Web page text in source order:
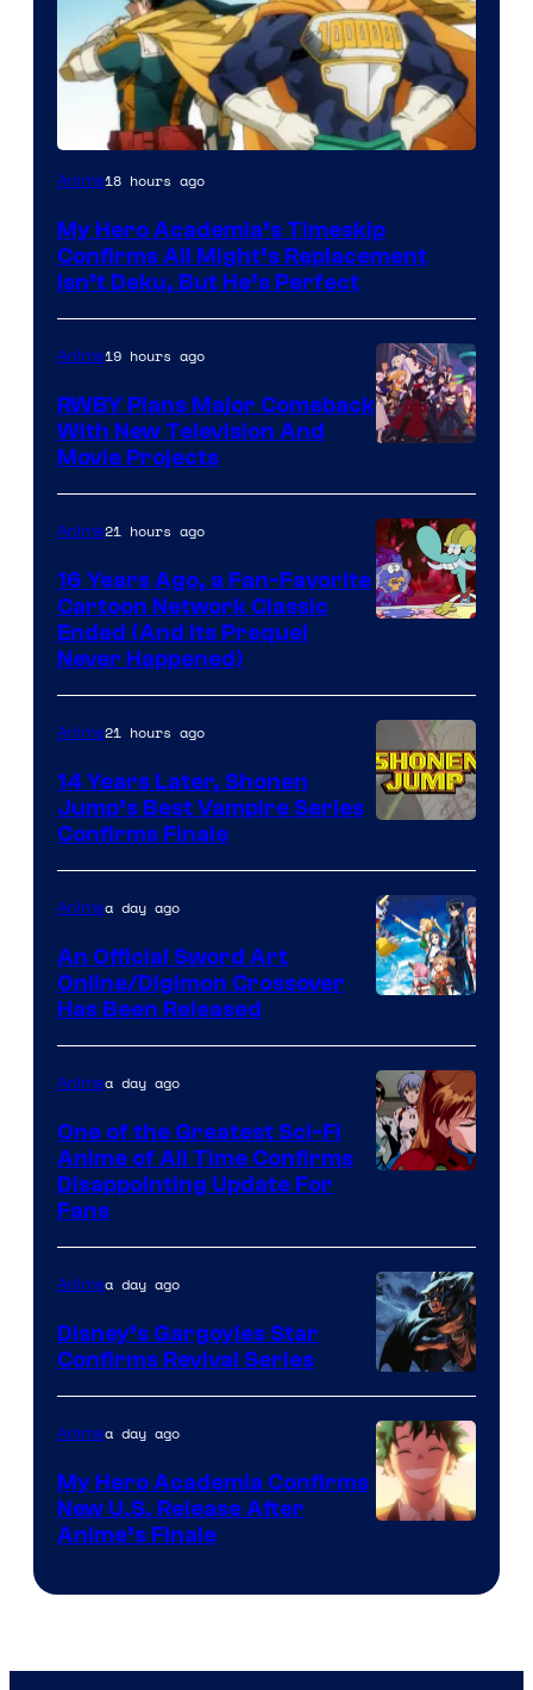
Courtesy
Toho
Animation
Anime18 hours ago
My Hero Academia’s Timeskip
Confirms All Might’s Replacement
Isn’t Deku, But He’s Perfect
Teeth
Anime19 hours ago
RWBY Plans Major Comeback
With New Television And
Movie Projects
Anime21 hours ago
16 Years Ago, a Fan-Favorite
Cartoon Network Classic
Ended (And Its Prequel
Never Happened)
Courtesy
of
Wit
Studio
Shueisha
Anime21 hours ago
14 Years Later, Shonen
Jump’s Best Vampire Series
Confirms Finale
Animation
&
A-
1
Animea day ago
An Official Sword Art
Online/Digimon Crossover
Has Been Released
of
Studio
Khara
Animea day ago
One of the Greatest Sci-Fi
Anime of All Time Confirms
Disappointing Update For
Fans
Disney
Animea day ago
Disney’s Gargoyles Star
Confirms Revival Series
Animea day ago
My Hero Academia Confirms
New U.S. Release After
Anime’s Finale